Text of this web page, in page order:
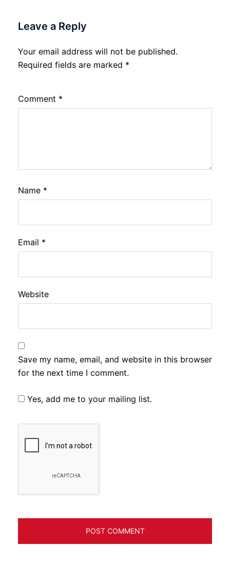
Leave a Reply
Your email address will not be published.
Required fields are marked *
Comment *
Name *
Email *
Website
Save my name, email, and website in this browser
for the next time I comment.
Yes, add me to your mailing list.